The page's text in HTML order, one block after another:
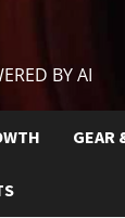
BY AI
GEAR